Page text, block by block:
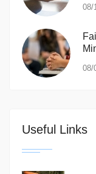
08/
08/
Useful Links